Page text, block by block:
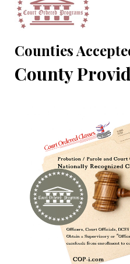
Counties
County